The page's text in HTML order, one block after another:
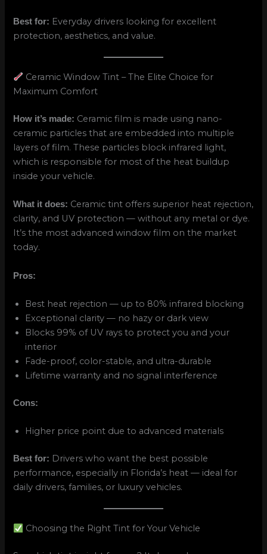
Best for: Everyday drivers looking for excellent
protection, aesthetics, and value.
Ceramic Window Tint – The Elite Choice for
Maximum Comfort
How it’s made: Ceramic film is made using nano-
ceramic particles that are embedded into multiple
layers of film. These particles block infrared light,
which is responsible for most of the heat buildup
inside your vehicle.
What it does: Ceramic tint offers superior heat rejection,
clarity, and UV protection — without any metal or dye.
It’s the most advanced window film on the market
today.
Pros:
Best heat rejection — up to 80% infrared blocking
Exceptional clarity — no hazy or dark view
Blocks 99% of UV rays to protect you and your
interior
Fade-proof, color-stable, and ultra-durable
Lifetime warranty and no signal interference
Cons:
Higher price point due to advanced materials
Best for: Drivers who want the best possible
performance, especially in Florida’s heat — ideal for
daily drivers, families, or luxury vehicles.
Choosing the Right Tint for Your Vehicle